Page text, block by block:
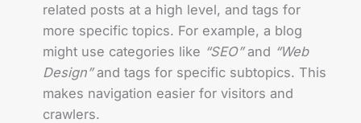
related posts at a high level, and tags for
more specific topics. For example, a blog
might use categories like “SEO”and “Web
Design”and tags for specific subtopics. This
makes navigation easier for visitors and
crawlers.